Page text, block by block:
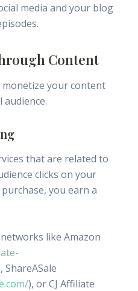
media and your blog
Content
your content
audience.
that are related to
clicks on your
you earn a
like Amazon
ShareASale
), or CJ Affiliate